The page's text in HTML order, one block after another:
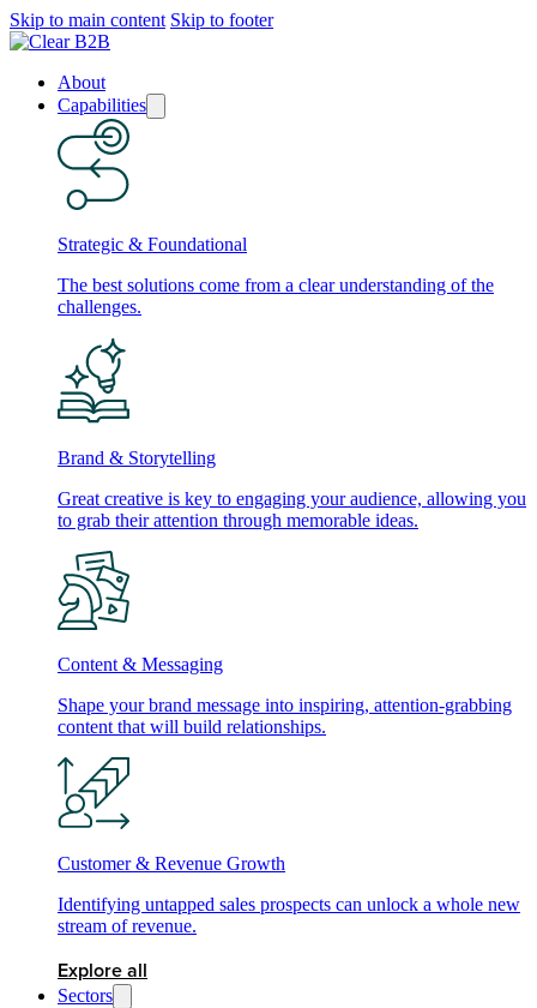
Skip to main content Skip to footer
About
Capabilities
Strategic & Foundational
The best solutions come from a clear understanding of the
challenges.
Brand & Storytelling
Great creative is key to engaging your audience, allowing you
to grab their attention through memorable ideas.
Content & Messaging
Shape your brand message into inspiring, attention-grabbing
content that will build relationships.
Customer & Revenue Growth
Identifying untapped sales prospects can unlock a whole new
stream of revenue.
Explore all
Sectors